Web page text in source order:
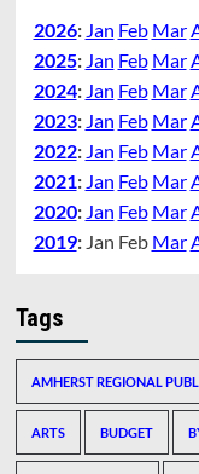
2026: Jan Feb Mar
2025: Jan Feb Mar
2024: Jan Feb Mar
2023: Jan Feb Mar
2022: Jan Feb Mar
2021: Jan Feb Mar
2020: Jan Feb Mar
2019: Jan Feb Mar
Tags
AMHERST REGIONAL
ARTS BUDGET